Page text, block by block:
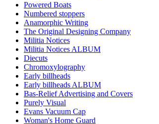
Powered Boats
Numbered stoppers
Anamorphic Writing
The Original Designing Company
Militia Notices
Militia Notices ALBUM
Diecuts
Chromoxylography
Early billheads
Early billheads ALBUM
Bas-Relief Advertising and Covers
Purely Visual
Evans Vacuum Cap
Woman's Home Guard